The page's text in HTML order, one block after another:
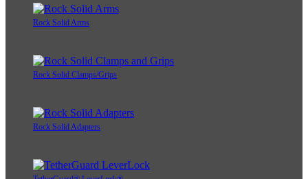
Rock Solid Arms
Rock Solid Clamps/Grips
Rock Solid Adapters